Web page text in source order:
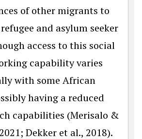
of other migrants to
and asylum seeker
access to this social
capability varies
with some African
having a reduced
capabilities (Merisalo &
Dekker et al., 2018).